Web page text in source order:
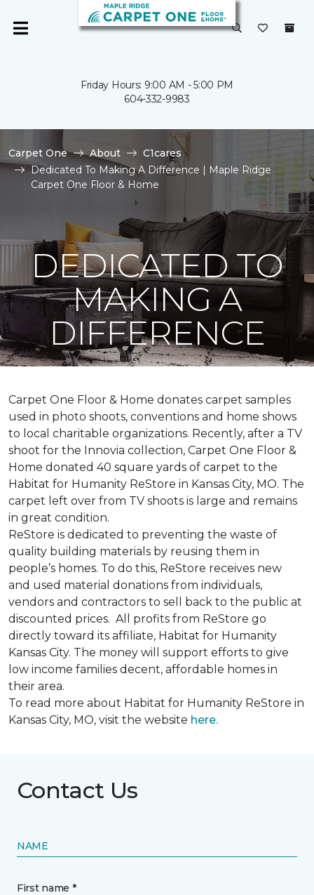
Friday Hours: 9:00 AM - 5:00 PM
604-332-9983
Carpet One About
C1cares
Dedicated To Making A Difference | Maple Ridge
Carpet One Floor & Home
DEDICATED TO
MAKING A
DIFFERENCE
Carpet One Floor & Home donates carpet samples
used in photo shoots, conventions and home shows
to local charitable organizations. Recently, after a TV
shoot for the Innovia collection, Carpet One Floor &
Home donated 40 square yards of carpet to the
Habitat for Humanity ReStore in Kansas City, MO. The
carpet left over from TV shoots is large and remains
in great condition.
ReStore is dedicated to preventing the waste of
quality building materials by reusing them in
people’s homes. To do this, ReStore receives new
and used material donations from individuals,
vendors and contractors to sell back to the public at
discounted prices. All profits from ReStore go
directly toward its affiliate, Habitat for Humanity
Kansas City. The money will support efforts to give
low income families decent, affordable homes in
their area.
To read more about Habitat for Humanity ReStore in
Kansas City, MO, visit the website here.
Contact Us
NAME
First name *